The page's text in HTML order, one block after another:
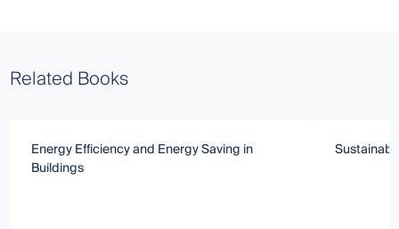
Related Books
Energy Efficiency and Energy Saving in
Buildings